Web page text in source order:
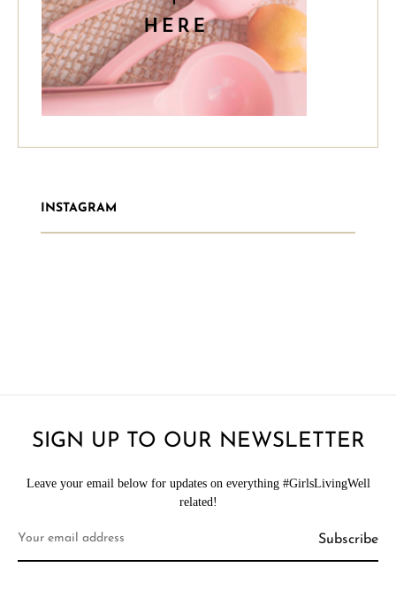
INSTAGRAM
SIGN UP TO OUR NEWSLETTER
Leave your email below for updates on everything #GirlsLivingWell
related!